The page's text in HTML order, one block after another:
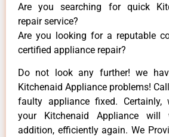
Are you searching for quick
repair service?
Are you looking for a reputable
certified appliance repair?
Do not look any further! we
Kitchenaid Appliance problems!
faulty appliance fixed. Certainly,
your Kitchenaid Appliance will
addition, efficiently again. We